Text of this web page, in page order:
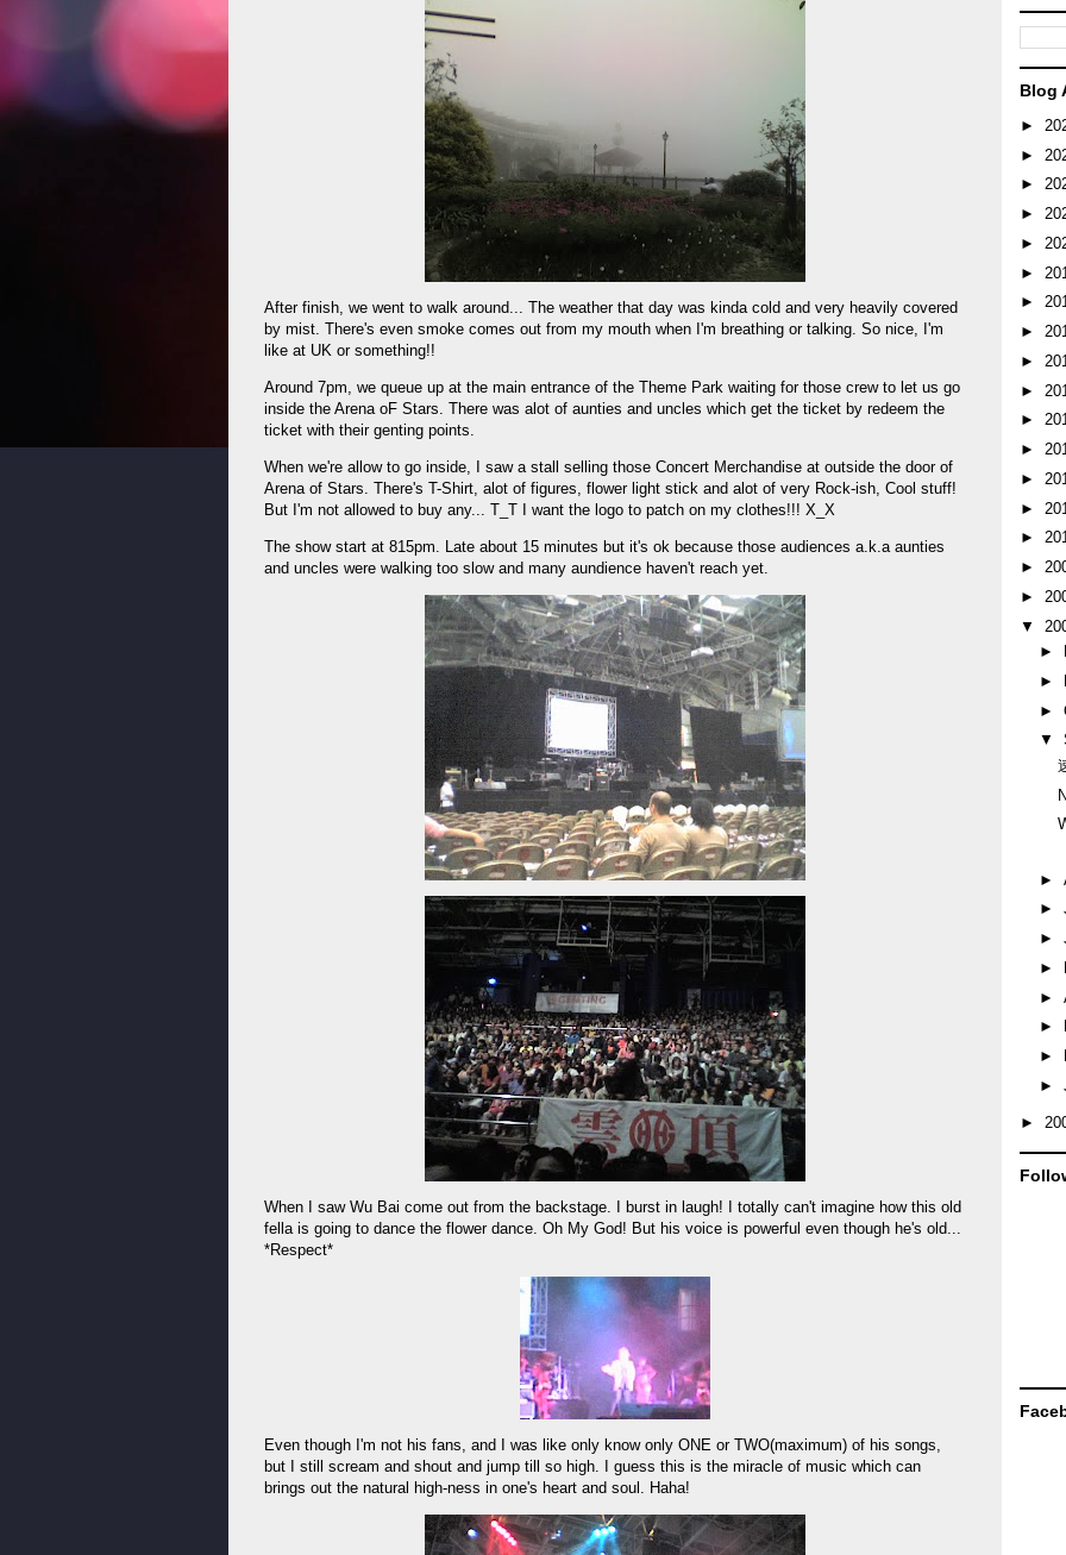
After finish, we went to walk around... The weather that day was kinda cold and very heavily covered
by mist. There's even smoke comes out from my mouth when I'm breathing or talking. So nice, I'm
like at UK or something!!
Around 7pm, we queue up at the main entrance of the Theme Park waiting for those crew to let us go
inside the Arena oF Stars. There was alot of aunties and uncles which get the ticket by redeem the
ticket with their genting points.
When we're allow to go inside, I saw a stall selling those Concert Merchandise at outside the door of
Arena of Stars. There's T-Shirt, alot of figures, flower light stick and alot of very Rock-ish, Cool stuff!
But I'm not allowed to buy any... T_T I want the logo to patch on my clothes!!! X_X
The show start at 815pm. Late about 15 minutes but it's ok because those audiences a.k.a aunties
and uncles were walking too slow and many aundience haven't reach yet.
When I saw Wu Bai come out from the backstage. I burst in laugh! I totally can't imagine how this old
fella is going to dance the flower dance. Oh My God! But his voice is powerful even though he's old...
*Respect*
Even though I'm not his fans, and I was like only know only ONE or TWO(maximum) of his songs,
but I still scream and shout and jump till so high. I guess this is the miracle of music which can
brings out the natural high-ness in one's heart and soul. Haha!
Blog
►
►
►
►
►
►
►
►
►
►
►
►
►
►
►
►
►
▼
►
►
►
▼
►
►
►
►
►
►
►
►
►